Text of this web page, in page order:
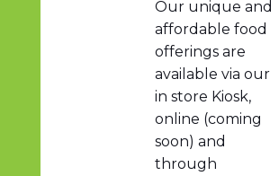
Our unique and
affordable food
offerings are
available via our
in store Kiosk,
online (coming
soon) and
through